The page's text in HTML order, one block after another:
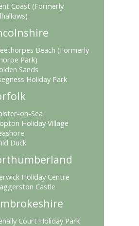
Coast (Formerly
Beach (Formerly
Park)
Sands
Holiday Park
on-Sea
Holiday Village
Duck
Holiday Centre
Castle
Court Holiday Park